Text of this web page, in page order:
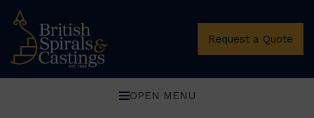
Request a Quote
OPEN MENU